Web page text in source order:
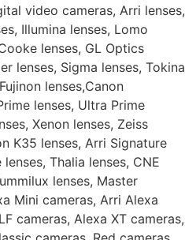
video cameras, Arri lenses,
Illumina lenses, Lomo
lenses, GL Optics
lenses, Sigma lenses, Tokina
lenses,Canon
lenses, Ultra Prime
Xenon lenses, Zeiss
K35 lenses, Arri Signature
Thalia lenses, CNE
lenses, Master
Mini cameras, Arri Alexa
cameras, Alexa XT cameras,